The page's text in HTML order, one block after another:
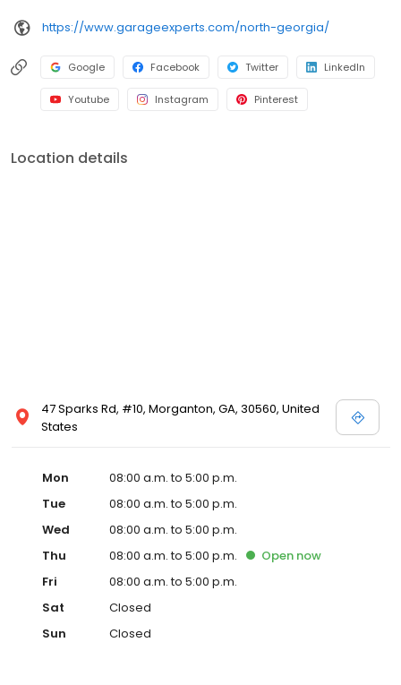
https://www.garageexperts.com/north-georgia/
Google Facebook Twitter LinkedIn
Youtube Instagram Pinterest
Location details
47 Sparks Rd, #10, Morganton, GA, 30560, United
States
Mon
08:00 a.m. to 5:00 p.m.
Tue
08:00 a.m. to 5:00 p.m.
Wed
08:00 a.m. to 5:00 p.m.
Thu
08:00 a.m. to 5:00 p.m. Open now
Fri
08:00 a.m. to 5:00 p.m.
Sat
Closed
Sun
Closed